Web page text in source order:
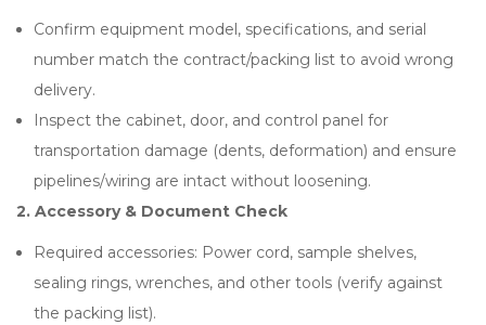
Confirm equipment model, specifications, and serial
number match the contract/packing list to avoid wrong
delivery.
Inspect the cabinet, door, and control panel for
transportation damage (dents, deformation) and ensure
pipelines/wiring are intact without loosening.
2. Accessory & Document Check
Required accessories: Power cord, sample shelves,
sealing rings, wrenches, and other tools (verify against
the packing list).